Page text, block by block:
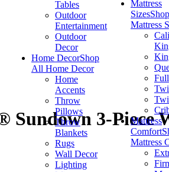
Tables
Outdoor
Entertainment
Outdoor
Decor
Home DecorShop
All Home Decor
Home
Accents
Throw
Pillows
Throw
Blankets
Rugs
Wall Decor
Lighting
Mattress
Sizes
Mattress
Full
Mattress
Comfort
Mattress
Sundown 3-Piece